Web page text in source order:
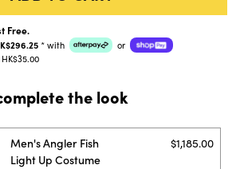
Free.
* with
or
the look
Men's Angler Fish
Light Up Costume
$1,185.00